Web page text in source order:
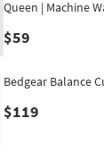
Queen | Machine
$59
Bedgear Balance
$119